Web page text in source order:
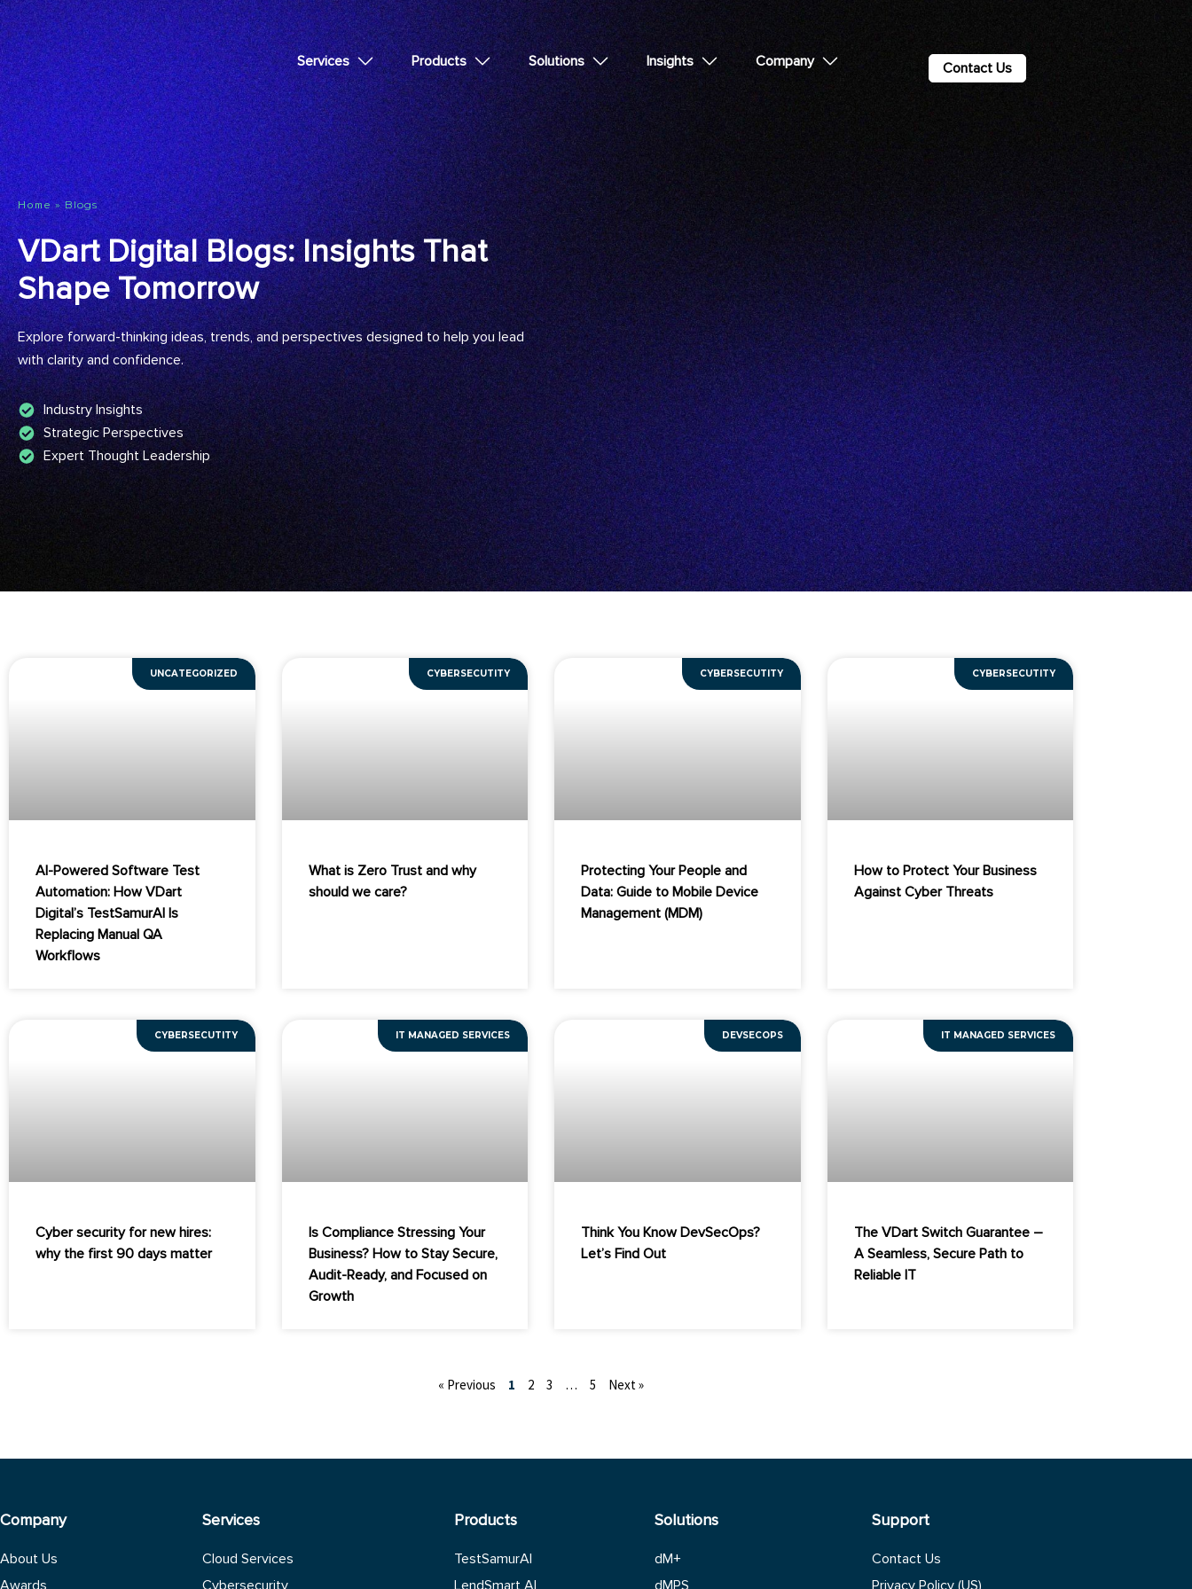
Services Products Solutions Insights Company Contact Us
Home»Blogs
VDart Digital Blogs: Insights That
Shape Tomorrow
Explore forward-thinking ideas, trends, and perspectives designed to help you lead
with clarity and confidence.
Industry Insights
Strategic Perspectives
Expert Thought Leadership
UNCATEGORIZED
AI-Powered Software Test
Automation: How VDart
Digital’s TestSamurAI Is
Replacing Manual QA
Workflows
CYBERSECUTITY
What is Zero Trust and why
should we care?
CYBERSECUTITY
Protecting Your People and
Data: Guide to Mobile Device
Management (MDM)
CYBERSECUTITY
How to Protect Your Business
Against Cyber Threats
CYBERSECUTITY
Cyber security for new hires:
why the first 90 days matter
IT MANAGED SERVICES
Is Compliance Stressing Your
Business? How to Stay Secure,
Audit-Ready, and Focused on
Growth
DEVSECOPS
Think You Know DevSecOps?
Let’s Find Out
IT MANAGED SERVICES
The VDart Switch Guarantee –
A Seamless, Secure Path to
Reliable IT
« Previous 1 2 3 … 5 Next »
Company
About Us
Services
Cloud Services
Products
TestSamurAI
Solutions
dM+
Support
Contact Us